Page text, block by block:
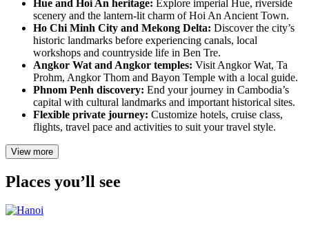
Hue and Hoi An heritage: Explore imperial Hue, riverside
scenery and the lantern-lit charm of Hoi An Ancient Town.
Ho Chi Minh City and Mekong Delta: Discover the city’s
historic landmarks before experiencing canals, local
workshops and countryside life in Ben Tre.
Angkor Wat and Angkor temples: Visit Angkor Wat, Ta
Prohm, Angkor Thom and Bayon Temple with a local guide.
Phnom Penh discovery: End your journey in Cambodia’s
capital with cultural landmarks and important historical sites.
Flexible private journey: Customize hotels, cruise class,
flights, travel pace and activities to suit your travel style.
View more
Places you’ll see